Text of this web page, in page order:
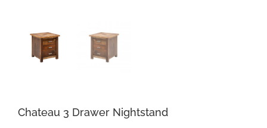
Chateau 3 Drawer Nightstand